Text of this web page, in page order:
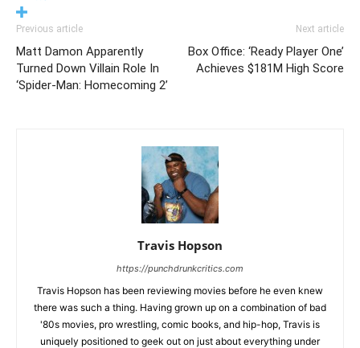
Previous article
Matt Damon Apparently
Turned Down Villain Role In
‘Spider-Man: Homecoming 2’
Next article
Box Office: ‘Ready Player One’
Achieves $181M High Score
Travis Hopson
https://punchdrunkcritics.com
Travis Hopson has been reviewing movies before he even knew
there was such a thing. Having grown up on a combination of bad
'80s movies, pro wrestling, comic books, and hip-hop, Travis is
uniquely positioned to geek out on just about everything under